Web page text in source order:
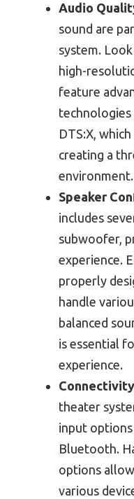
Audio
sound are
system.
high-
feature
technologies
DTS:X,
creating a
environment.
Speaker
includes
subwoofer,
experience.
properly
handle
balanced
is essential
experience.
theater
input options
Bluetooth.
options
various